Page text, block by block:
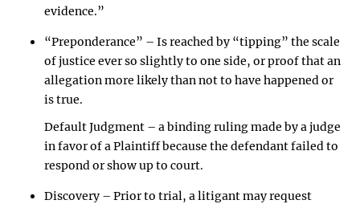
evidence.”
“Preponderance” – Is reached by “tipping” the scale
of justice ever so slightly to one side, or proof that an
allegation more likely than not to have happened or
is true.
Default Judgment – a binding ruling made by a judge
in favor of a Plaintiff because the defendant failed to
respond or show up to court.
Discovery – Prior to trial, a litigant may request